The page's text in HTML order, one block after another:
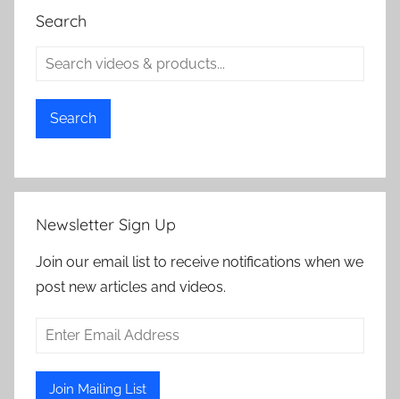
Search
Search
Newsletter Sign Up
Join our email list to receive notifications when we
post new articles and videos.